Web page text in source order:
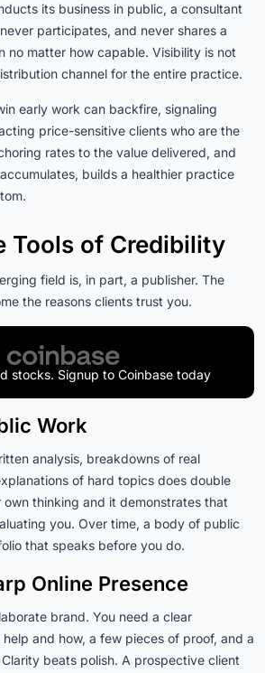
its business in public, a consultant
participates, and never shares a
no matter how capable. Visibility is not
channel for the entire practice.
early work can backfire, signaling
price-sensitive clients who are the
rates to the value delivered, and
builds a healthier practice
Tools of Credibility
field is, in part, a publisher. The
the reasons clients trust you.
stocks. Signup to Coinbase today
Work
analysis, breakdowns of real
of hard topics does double
thinking and it demonstrates that
you. Over time, a body of public
that speaks before you do.
Online Presence
brand. You need a clear
and how, a few pieces of proof, and a
beats polish. A prospective client